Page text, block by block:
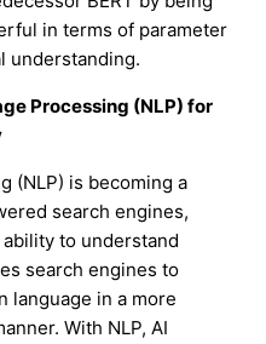
in terms of parameter
understanding.
Processing (NLP) for
(NLP) is becoming a
search engines,
to understand
search engines to
language in a more
With NLP, AI